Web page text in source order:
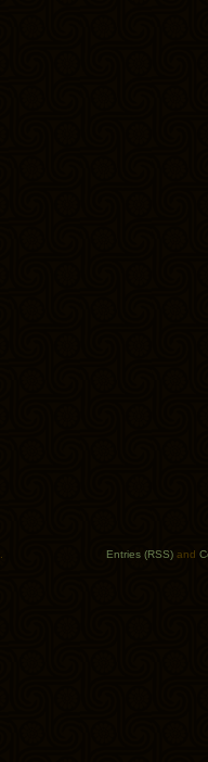
Entries (RSS) and